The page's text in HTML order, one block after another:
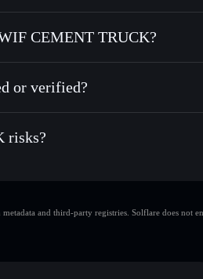
linking wallets using Solflare's
market cap, and liquidity
wallet where you control your private
WIF CEMENT TRUCK
non-custodial wallet
Privacy
CEMENT TRUCK?
CEMENT TRUCK
or verified?
verified
risks?
and third-party registries. Solflare does not